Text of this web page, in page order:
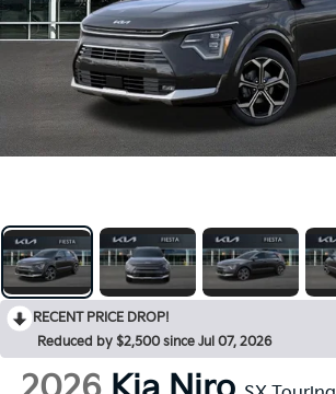
RECENT PRICE DROP!
Reduced by $2,500 since Jul 07, 2026